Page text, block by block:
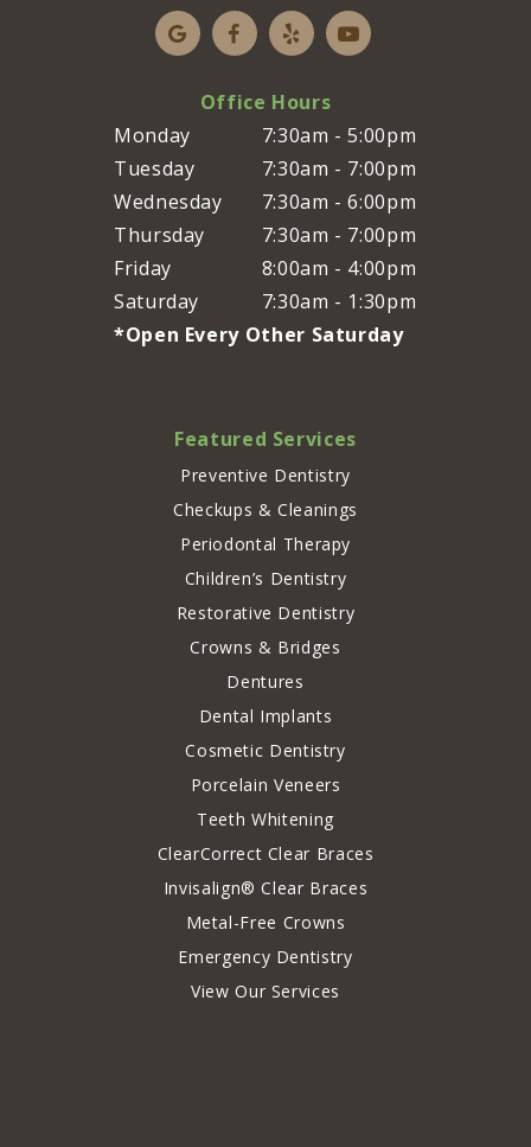
Office Hours
Monday
7:30am - 5:00pm
Tuesday
7:30am - 7:00pm
Wednesday
7:30am - 6:00pm
Thursday
7:30am - 7:00pm
Friday
8:00am - 4:00pm
Saturday
7:30am - 1:30pm
*Open Every Other Saturday
Featured Services
Preventive Dentistry
Checkups & Cleanings
Periodontal Therapy
Children’s Dentistry
Restorative Dentistry
Crowns & Bridges
Dentures
Dental Implants
Cosmetic Dentistry
Porcelain Veneers
Teeth Whitening
ClearCorrect Clear Braces
Invisalign® Clear Braces
Metal-Free Crowns
Emergency Dentistry
View Our Services